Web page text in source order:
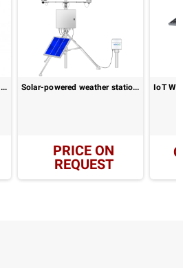
Wireless Weather Station: WatchDog 3550 Solar-powered weather station : MeteoStation[solar]
PRICE ON
REQUEST